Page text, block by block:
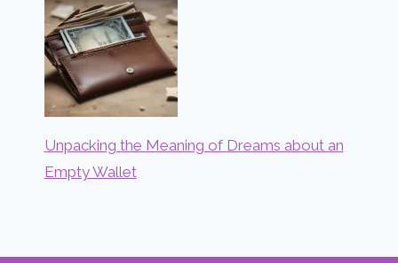
Unpacking the Meaning of Dreams about an
Empty Wallet